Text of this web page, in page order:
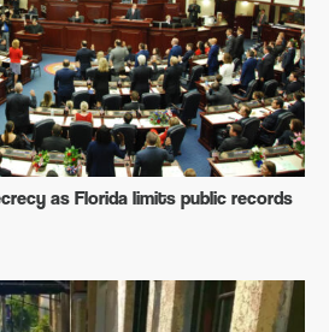
as Florida limits public records